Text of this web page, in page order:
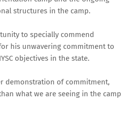
structures in the camp.
to specially commend
his unwavering commitment to
objectives in the state.
demonstration of commitment,
what we are seeing in the camp